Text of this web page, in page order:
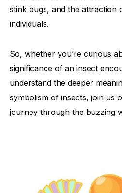
stink bugs, and the attraction
individuals.
So, whether you’re curious
significance of an insect
understand the deeper
symbolism of insects, join us
journey through the buzzing